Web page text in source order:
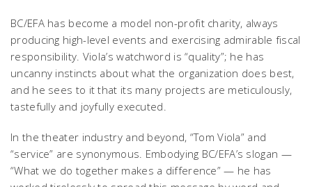
BC/EFA has become a model non-profit charity, always
producing high-level events and exercising admirable fiscal
responsibility. Viola’s watchword is “quality”; he has
uncanny instincts about what the organization does best,
and he sees to it that its many projects are meticulously,
tastefully and joyfully executed.
In the theater industry and beyond, “Tom Viola” and
“service” are synonymous. Embodying BC/EFA’s slogan —
“What we do together makes a difference” — he has